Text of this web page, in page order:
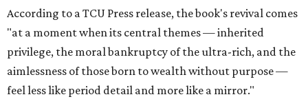
According to a TCU Press release, the book's revival comes
"at a moment when its central themes — inherited
privilege, the moral bankruptcy of the ultra-rich, and the
aimlessness of those born to wealth without purpose —
feel less like period detail and more like a mirror."